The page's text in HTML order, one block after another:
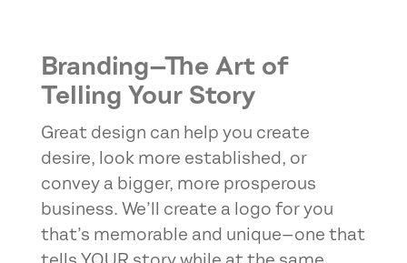
Branding—The Art of
Telling Your Story
Great design can help you create
desire, look more established, or
convey a bigger, more prosperous
business. We’ll create a logo for you
that’s memorable and unique—one that
tells YOUR story while at the same